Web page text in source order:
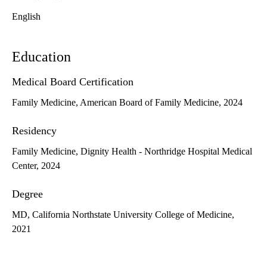
English
Education
Medical Board Certification
Family Medicine, American Board of Family Medicine, 2024
Residency
Family Medicine, Dignity Health - Northridge Hospital Medical
Center, 2024
Degree
MD, California Northstate University College of Medicine,
2021